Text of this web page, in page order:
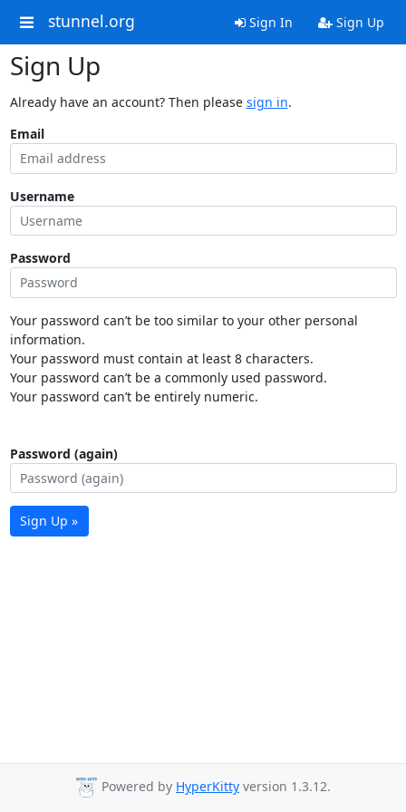
stunnel.org Sign In Sign Up
Sign Up
Already have an account? Then please sign in.
Email
Username
Password
Your password can’t be too similar to your other personal
information.
Your password must contain at least 8 characters.
Your password can’t be a commonly used password.
Your password can’t be entirely numeric.
Password (again)
Sign Up »
Powered by HyperKitty version 1.3.12.